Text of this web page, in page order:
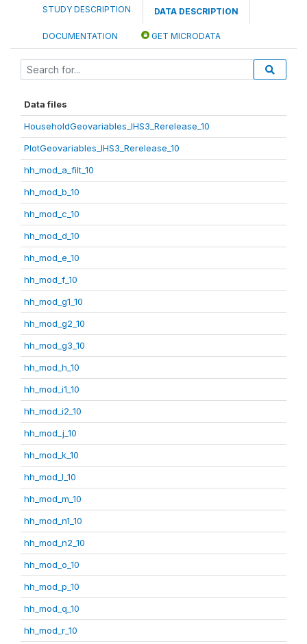
STUDY DESCRIPTION DATA DESCRIPTION
DOCUMENTATION GET MICRODATA
Data files
HouseholdGeovariables_IHS3_Rerelease_10
PlotGeovariables_IHS3_Rerelease_10
hh_mod_a_filt_10
hh_mod_b_10
hh_mod_c_10
hh_mod_d_10
hh_mod_e_10
hh_mod_f_10
hh_mod_g1_10
hh_mod_g2_10
hh_mod_g3_10
hh_mod_h_10
hh_mod_i1_10
hh_mod_i2_10
hh_mod_j_10
hh_mod_k_10
hh_mod_l_10
hh_mod_m_10
hh_mod_n1_10
hh_mod_n2_10
hh_mod_o_10
hh_mod_p_10
hh_mod_q_10
hh_mod_r_10